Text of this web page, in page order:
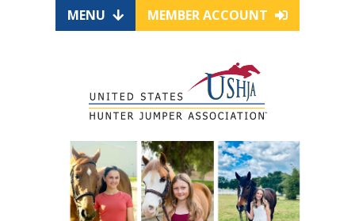
MENU MEMBER ACCOUNT